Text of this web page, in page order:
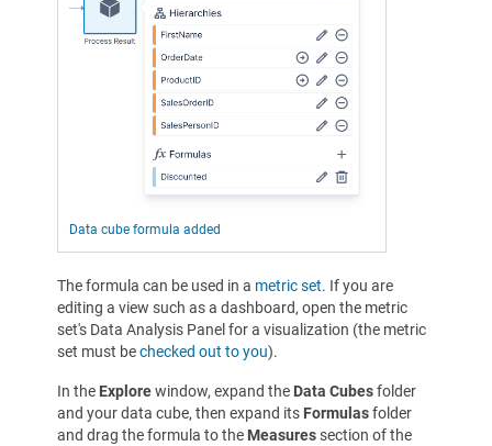
Data cube formula added
The formula can be used in a metric set. If you are
editing a view such as a dashboard, open the metric
set's Data Analysis Panel for a visualization (the metric
set must bechecked out to you).
In the Explorewindow, expand the Data Cubesfolder
and your data cube, then expand its Formulasfolder
and drag the formula to the Measuressection of the